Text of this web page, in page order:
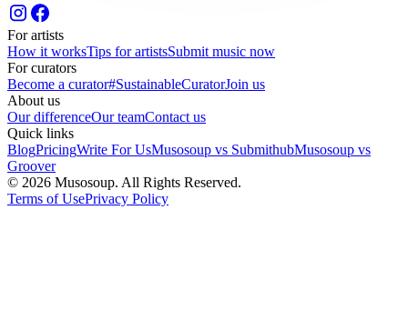
For artists
How it worksTips for artistsSubmit music now
For curators
Become a curator#SustainableCuratorJoin us
About us
Our differenceOur teamContact us
Quick links
BlogPricingWrite For UsMusosoup vs SubmithubMusosoup vs
Groover
© 2026 Musosoup. All Rights Reserved.
Terms of UsePrivacy Policy